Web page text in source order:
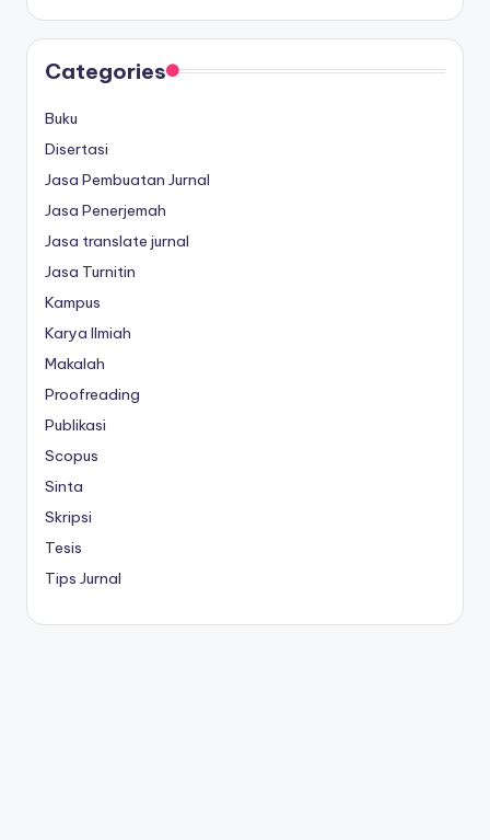
Categories
Buku
Disertasi
Jasa Pembuatan Jurnal
Jasa Penerjemah
Jasa translate jurnal
Jasa Turnitin
Kampus
Karya Ilmiah
Makalah
Proofreading
Publikasi
Scopus
Sinta
Skripsi
Tesis
Tips Jurnal